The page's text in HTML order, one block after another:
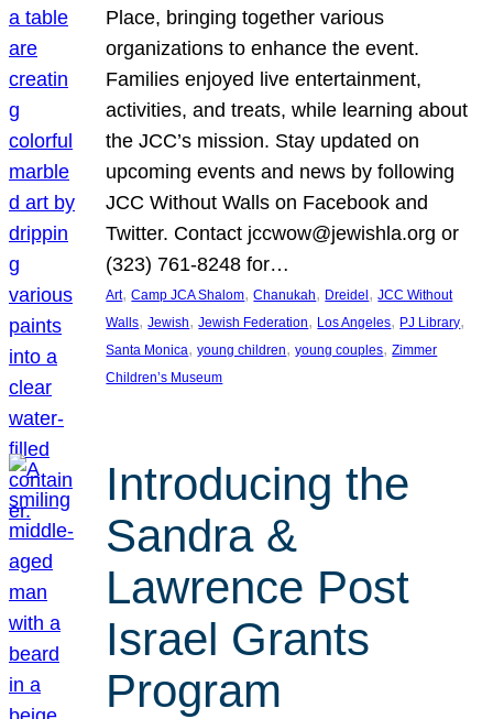
Place, bringing together various
organizations to enhance the event.
Families enjoyed live entertainment,
activities, and treats, while learning about
the JCC’s mission. Stay updated on
upcoming events and news by following
JCC Without Walls on Facebook and
Twitter. Contact jccwow@jewishla.org or
(323) 761-8248 for…
Art, Camp JCA Shalom, Chanukah, Dreidel , JCC Without
Walls, Jewish, Jewish Federation, Los Angeles, PJ Library
Santa Monica, young children, young couples, Zimmer
Children’s Museum
Introducing the
Sandra &
Lawrence Post
Israel Grants
Program